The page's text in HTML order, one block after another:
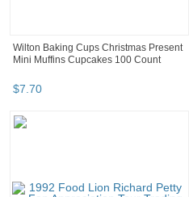
Wilton Baking Cups Christmas Present
Mini Muffins Cupcakes 100 Count
$7.70